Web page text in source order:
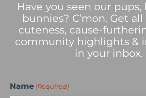
Have you seen our pups,
bunnies? C’mon. Get
cuteness, cause-
community highlights &
in your inbox.
Name (Required)